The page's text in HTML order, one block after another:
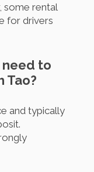
some rental
for drivers
need to
Tao?
and typically